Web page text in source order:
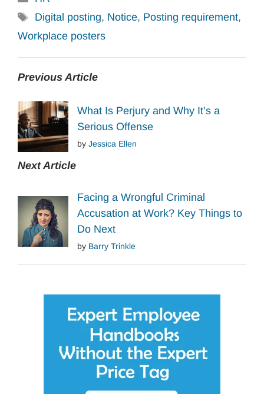
Tags
Digital posting, Notice, Posting requirement,
Workplace posters
Previous Article
What Is Perjury and Why It’s a
Serious Offense
by Jessica Ellen
Next Article
Facing a Wrongful Criminal
Accusation at Work? Key Things to
Do Next
by Barry Trinkle